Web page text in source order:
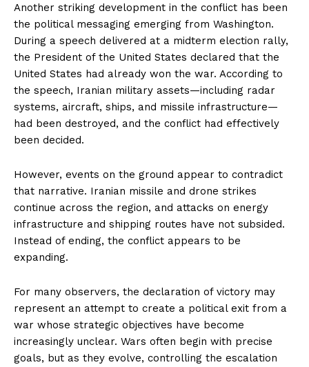
Another striking development in the conflict has been
the political messaging emerging from Washington.
During a speech delivered at a midterm election rally,
the President of the United States declared that the
United States had already won the war. According to
the speech, Iranian military assets—including radar
systems, aircraft, ships, and missile infrastructure—
had been destroyed, and the conflict had effectively
been decided.
However, events on the ground appear to contradict
that narrative. Iranian missile and drone strikes
continue across the region, and attacks on energy
infrastructure and shipping routes have not subsided.
Instead of ending, the conflict appears to be
expanding.
For many observers, the declaration of victory may
represent an attempt to create a political exit from a
war whose strategic objectives have become
increasingly unclear. Wars often begin with precise
goals, but as they evolve, controlling the escalation